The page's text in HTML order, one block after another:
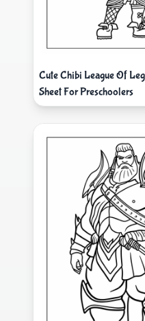
Cute Chibi League Of
Sheet For Preschoolers